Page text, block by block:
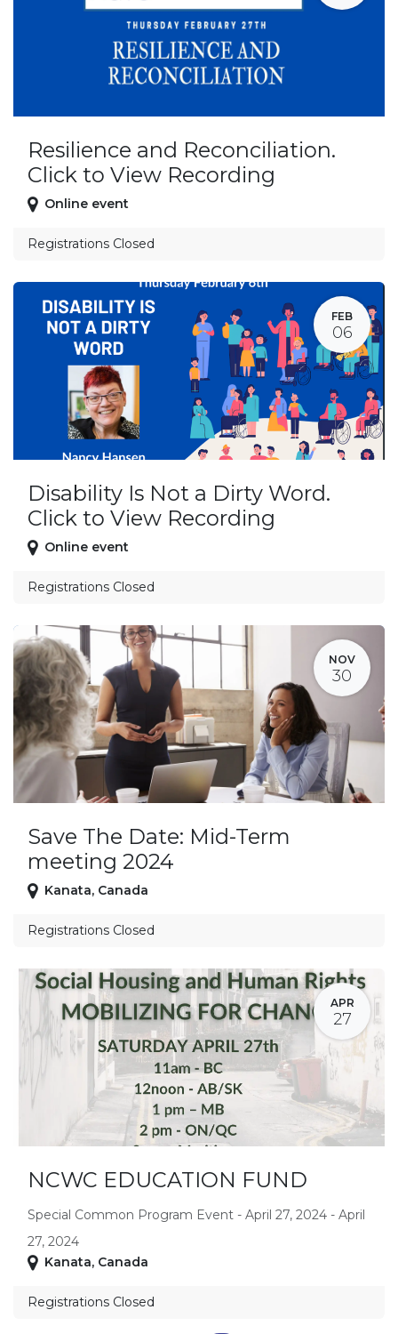
Resilience and Reconciliation.
Click to View Recording
Online event
Registrations Closed
FEB
06
Disability Is Not a Dirty Word.
Click to View Recording
Online event
Registrations Closed
NOV
30
Save The Date: Mid-Term
meeting 2024
Kanata, Canada
Registrations Closed
APR
27
NCWC EDUCATION FUND
Special Common Program Event - April 27, 2024 - April
27, 2024
Kanata, Canada
Registrations Closed